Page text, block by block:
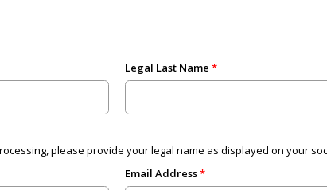
Legal Last Name
please provide your legal name as displayed on your
Email Address